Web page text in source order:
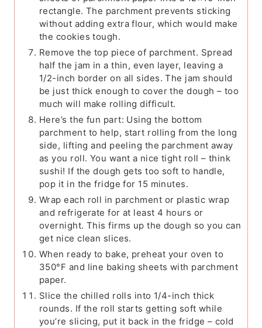
rectangle. The parchment prevents sticking
without adding extra flour, which would make
the cookies tough.
Remove the top piece of parchment. Spread
half the jam in a thin, even layer, leaving a
1/2-inch border on all sides. The jam should
be just thick enough to cover the dough – too
much will make rolling difficult.
Here’s the fun part: Using the bottom
parchment to help, start rolling from the long
side, lifting and peeling the parchment away
as you roll. You want a nice tight roll – think
sushi! If the dough gets too soft to handle,
pop it in the fridge for 15 minutes.
Wrap each roll in parchment or plastic wrap
and refrigerate for at least 4 hours or
overnight. This firms up the dough so you can
get nice clean slices.
When ready to bake, preheat your oven to
350°F and line baking sheets with parchment
paper.
Slice the chilled rolls into 1/4-inch thick
rounds. If the roll starts getting soft while
you’re slicing, put it back in the fridge – cold